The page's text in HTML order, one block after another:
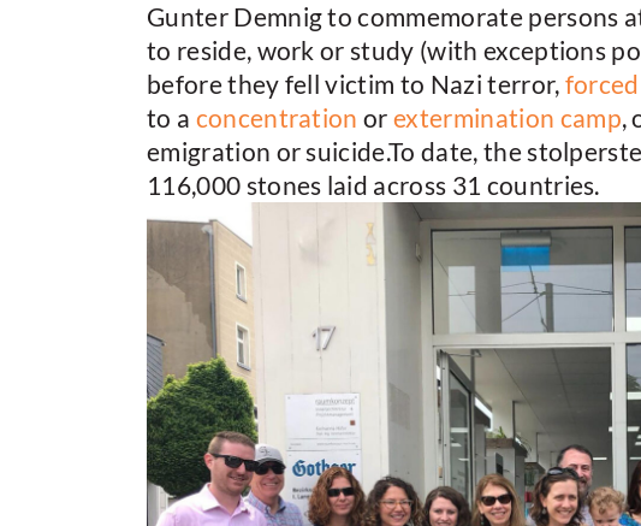
Gunter Demnig to commemorate persons
to reside, work or study (with exceptions
before they fell victim to Nazi terror,
to a concentration orextermination camp,
emigration or suicide.To date, the
116,000 stones laid across 31 countries.